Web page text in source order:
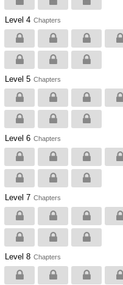
Level 4 Chapters
Level 5 Chapters
Level 6 Chapters
Level 7 Chapters
Level 8 Chapters